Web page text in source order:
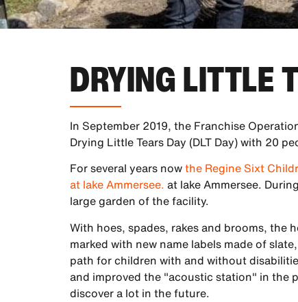
DRYING LITTLE
In September 2019, the Franchise
Drying Little Tears Day (DLT Day) with 20
For several years nowthe Regine Sixt
at lake Ammersee. at lake Ammersee.
large garden of the facility.
With hoes, spades, rakes and brooms, the
marked with new name labels made of
path for children with and without
and improved the "acoustic station" in the
discover a lot in the future.